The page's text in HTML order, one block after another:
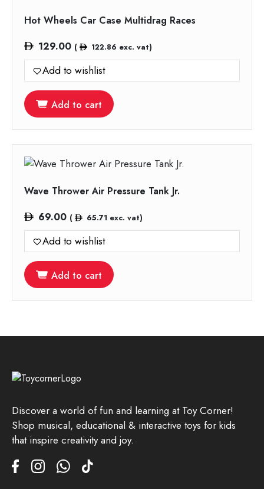
Hot Wheels Car Case Multidrag Races
129.00 ( 122.86 exc. vat)
Add to wishlist
Add to cart
Wave Thrower Air Pressure Tank Jr.
69.00 ( 65.71 exc. vat)
Add to wishlist
Add to cart
Discover a world of fun and learning at Toy Corner!
Shop musical, educational & interactive toys for kids
that inspire creativity and joy.